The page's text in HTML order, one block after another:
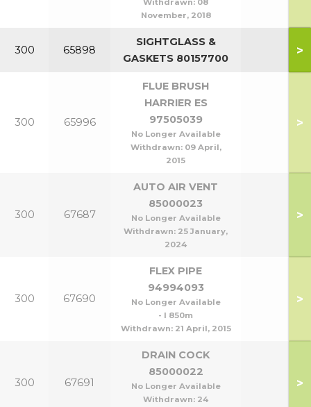
Withdrawn: 08
November, 2018
300 65898
SIGHTGLASS &
GASKETS 80157700
>
300 65996
FLUE BRUSH
HARRIER ES
97505039
No Longer Available
Withdrawn: 09 April,
2015
>
300 67687
AUTO AIR VENT
85000023
No Longer Available
Withdrawn: 25 January,
2024
>
300 67690
FLEX PIPE
94994093
No Longer Available
- l 850m
Withdrawn: 21 April, 2015
>
300 67691
DRAIN COCK
85000022
No Longer Available
Withdrawn: 24
>